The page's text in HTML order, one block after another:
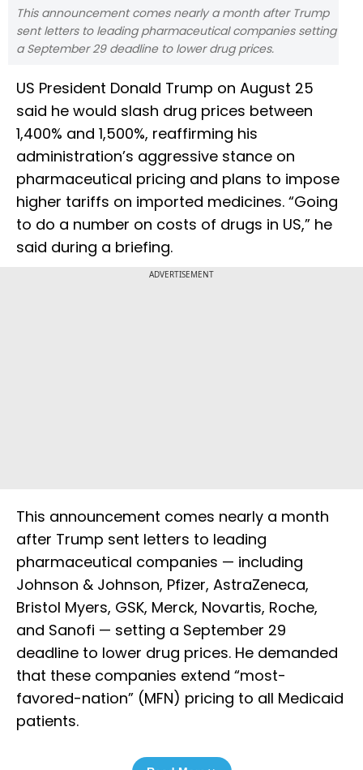
This announcement comes nearly a month after Trump
sent letters to leading pharmaceutical companies setting
a September 29 deadline to lower drug prices.
US President Donald Trump on August 25
said he would slash drug prices between
1,400% and 1,500%, reaffirming his
administration’s aggressive stance on
pharmaceutical pricing and plans to impose
higher tariffs on imported medicines. “Going
to do a number on costs of drugs in US,” he
said during a briefing.
ADVERTISEMENT
This announcement comes nearly a month
after Trump sent letters to leading
pharmaceutical companies — including
Johnson & Johnson, Pfizer, AstraZeneca,
Bristol Myers, GSK, Merck, Novartis, Roche,
and Sanofi — setting a September 29
deadline to lower drug prices. He demanded
that these companies extend “most-
favored-nation” (MFN) pricing to all Medicaid
patients.